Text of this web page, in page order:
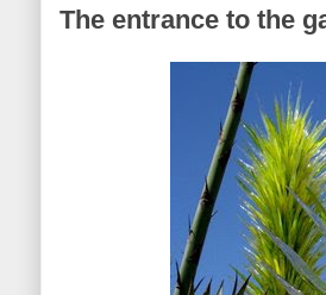
The entrance to the